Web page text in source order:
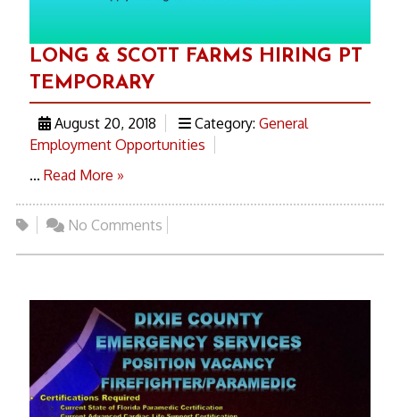
LONG & SCOTT FARMS HIRING PT
TEMPORARY
August 20, 2018 Category: General
Employment Opportunities
... Read More »
No Comments